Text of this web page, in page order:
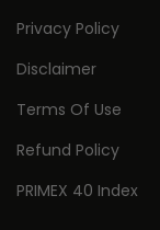
Privacy Policy
Disclaimer
Terms Of Use
Refund Policy
PRIMEX 40 Index